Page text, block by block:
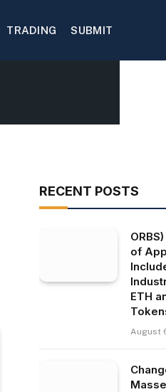
TRADING SUBMIT
RECENT POSTS
of
ETH
August